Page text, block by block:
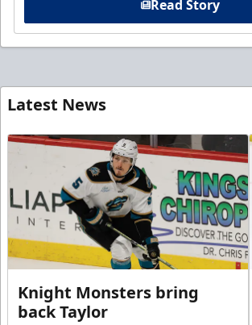
Read Story
Latest News
Knight Monsters bring
back Taylor